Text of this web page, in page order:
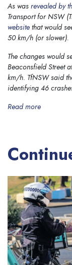
As was revealed by
Transport for NSW
website that would
50 km/h (or slower).
The changes would
Beaconsfield Street
km/h. TfNSW said
identifying 46
Read more